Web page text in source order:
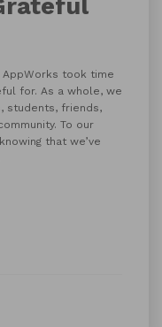
AppWorks took time
for. As a whole, we
students, friends,
To our
that we’ve